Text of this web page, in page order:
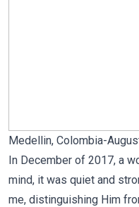
Medellin, Colombia-
In December of 2017, a
mind, it was quiet and
me, distinguishing Him